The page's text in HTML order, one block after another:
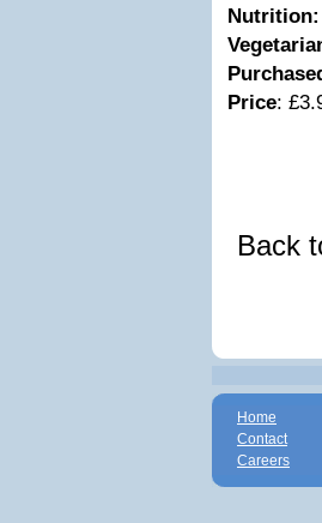
Nutrition:
Price:
Back
Home
Contact
Careers